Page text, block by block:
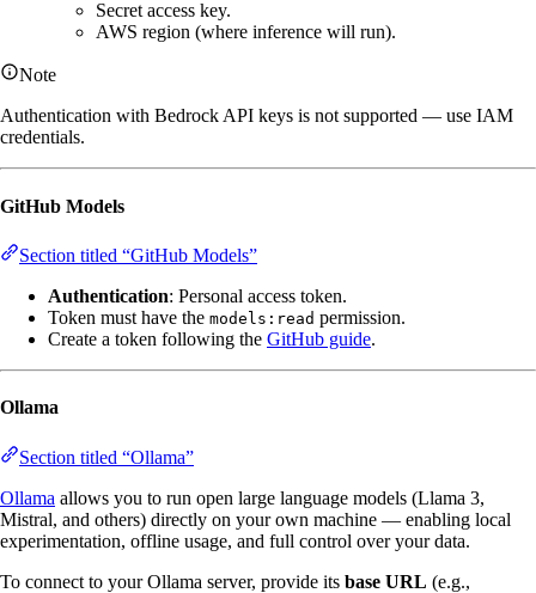
Secret access key.
AWS region (where inference will run).
Note
Authentication with Bedrock API keys is not supported — use IAM
credentials.
GitHub Models
Section titled “GitHub Models”
Authentication: Personal access token.
Token must have the models:read permission.
Create a token following the GitHub guide.
Ollama
Section titled “Ollama”
Ollama allows you to run open large language models (Llama 3,
Mistral, and others) directly on your own machine — enabling local
experimentation, offline usage, and full control over your data.
To connect to your Ollama server, provide its base URL (e.g.,